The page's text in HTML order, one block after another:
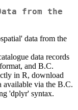
from the
data from the
data records
and B.C.
in R, download
available via the B.C.
'dplyr' syntax.